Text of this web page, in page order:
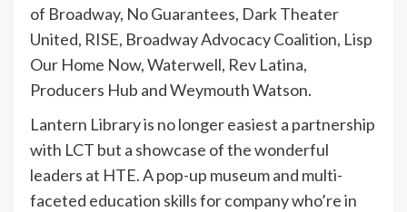
of Broadway, No Guarantees, Dark Theater
United, RISE, Broadway Advocacy Coalition, Lisp
Our Home Now, Waterwell, Rev Latina,
Producers Hub and Weymouth Watson.
Lantern Library is no longer easiest a partnership
with LCT but a showcase of the wonderful
leaders at HTE. A pop-up museum and multi-
faceted education skills for company who’re in